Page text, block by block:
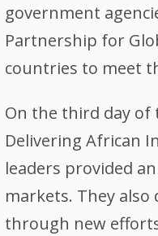
government
Partnership for
countries to meet
On the third day of
Delivering African
leaders provided
markets. They also
through new